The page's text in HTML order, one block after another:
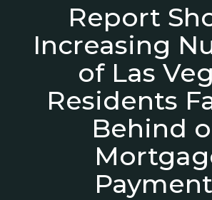
Report
Increasing
of Las
Residents
Behind